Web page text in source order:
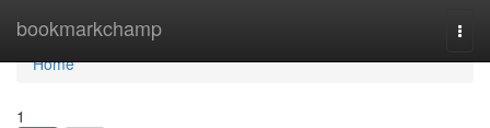
bookmarkchamp
Home
Home
1